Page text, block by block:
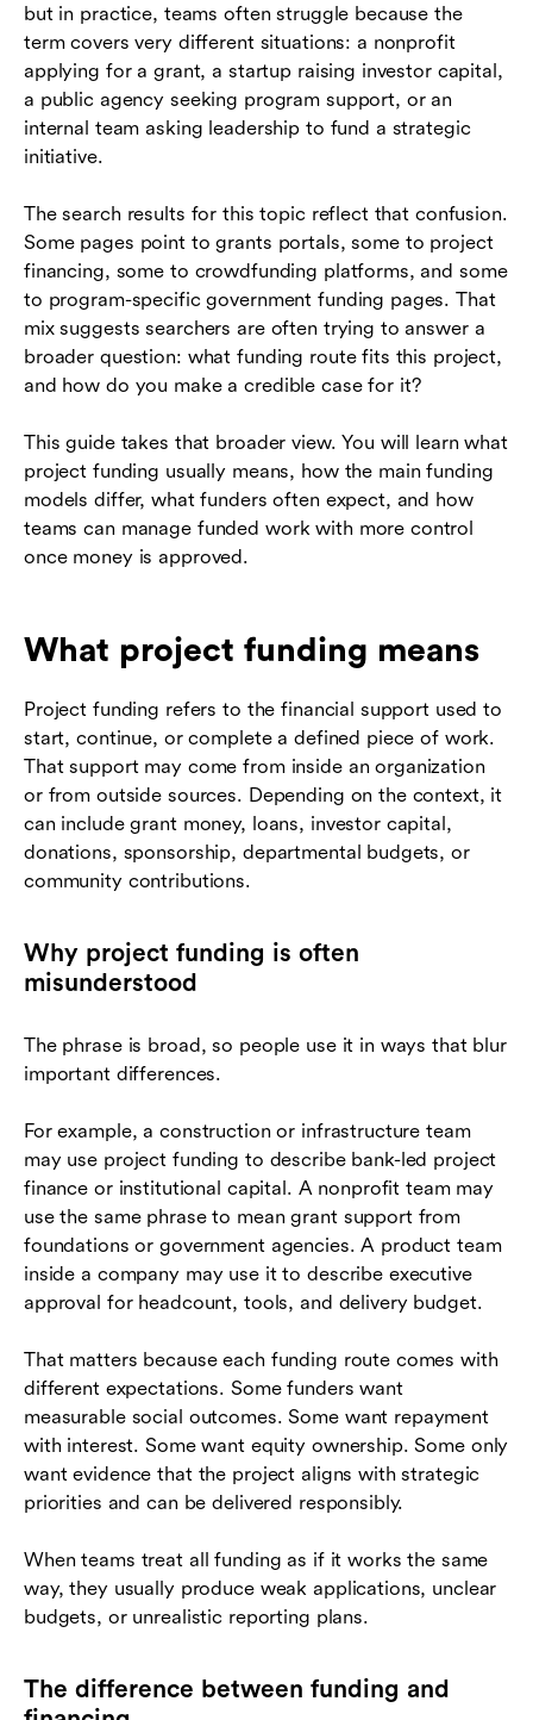
but in practice, teams often struggle because the
term covers very different situations: a nonprofit
applying for a grant, a startup raising investor capital,
a public agency seeking program support, or an
internal team asking leadership to fund a strategic
initiative.
The search results for this topic reflect that confusion.
Some pages point to grants portals, some to project
financing, some to crowdfunding platforms, and some
to program-specific government funding pages. That
mix suggests searchers are often trying to answer a
broader question: what funding route fits this project,
and how do you make a credible case for it?
This guide takes that broader view. You will learn what
project funding usually means, how the main funding
models differ, what funders often expect, and how
teams can manage funded work with more control
once money is approved.
What project funding means
Project funding refers to the financial support used to
start, continue, or complete a defined piece of work.
That support may come from inside an organization
or from outside sources. Depending on the context, it
can include grant money, loans, investor capital,
donations, sponsorship, departmental budgets, or
community contributions.
Why project funding is often
misunderstood
The phrase is broad, so people use it in ways that blur
important differences.
For example, a construction or infrastructure team
may use project funding to describe bank-led project
finance or institutional capital. A nonprofit team may
use the same phrase to mean grant support from
foundations or government agencies. A product team
inside a company may use it to describe executive
approval for headcount, tools, and delivery budget.
That matters because each funding route comes with
different expectations. Some funders want
measurable social outcomes. Some want repayment
with interest. Some want equity ownership. Some only
want evidence that the project aligns with strategic
priorities and can be delivered responsibly.
When teams treat all funding as if it works the same
way, they usually produce weak applications, unclear
budgets, or unrealistic reporting plans.
The difference between funding and
How to build a project funding plan
Common mistakes that weaken funding
applications
How teams can manage funded projects more
Conclusion
Frequently asked questions (FAQs)